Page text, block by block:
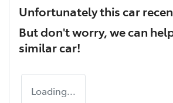
Unfortunately thiscar
But don't worry, we can
similarcar!
Loading...